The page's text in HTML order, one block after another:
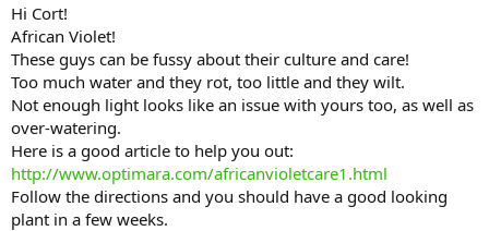
Hi Cort!
African Violet!
These guys can be fussy about their culture and care!
Too much water and they rot, too little and they wilt.
Not enough light looks like an issue with yours too, as well as
over-watering.
Here is a good article to help you out:
http://www.optimara.com/africanvioletcare1.html
Follow the directions and you should have a good looking
plant in a few weeks.